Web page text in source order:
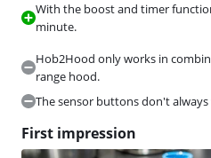
With the boost and timer
minute.
Hob2Hood only works in
range hood.
The sensor buttons don't
First impression